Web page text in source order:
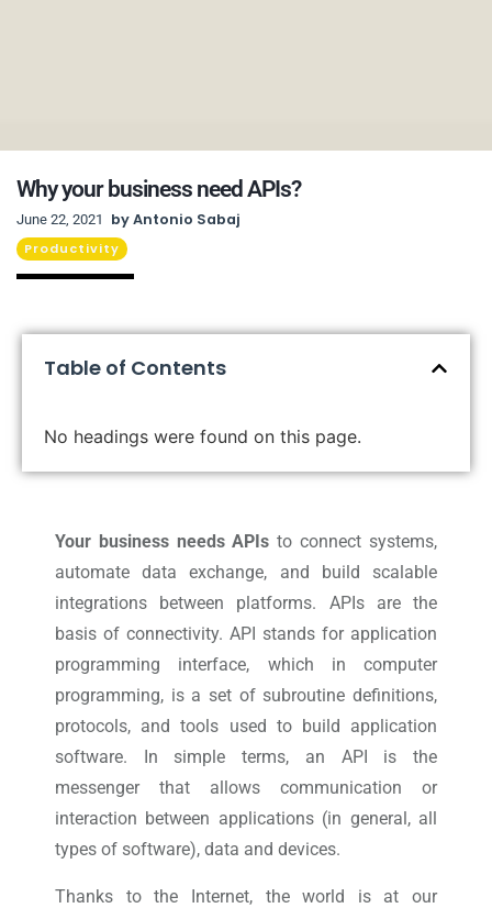
Why your business need APIs?
June 22, 2021 byAntonio Sabaj
Productivity
Table of Contents
No headings were found on this page.
Your business needs APIs to connect systems,
automate data exchange, and build scalable
integrations between platforms. APIs are the
basis of connectivity. API stands for application
programming interface, which in computer
programming, is a set of subroutine definitions,
protocols, and tools used to build application
software. In simple terms, an API is the
messenger that allows communication or
interaction between applications (in general, all
types of software), data and devices.
Thanks to the Internet, the world is at our